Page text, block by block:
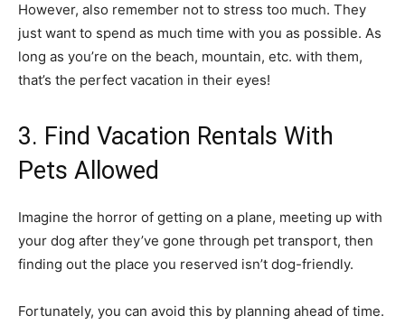
However, also remember not to stress too much. They
just want to spend as much time with you as possible. As
long as you’re on the beach, mountain, etc. with them,
that’s the perfect vacation in their eyes!
3. Find Vacation Rentals With
Pets Allowed
Imagine the horror of getting on a plane, meeting up with
your dog after they’ve gone through pet transport, then
finding out the place you reserved isn’t dog-friendly.
Fortunately, you can avoid this by planning ahead of time.